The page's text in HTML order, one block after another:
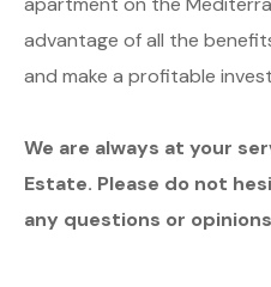
advantage of all the
and make a profitable
We are always at your
Estate. Please do not
any questions or